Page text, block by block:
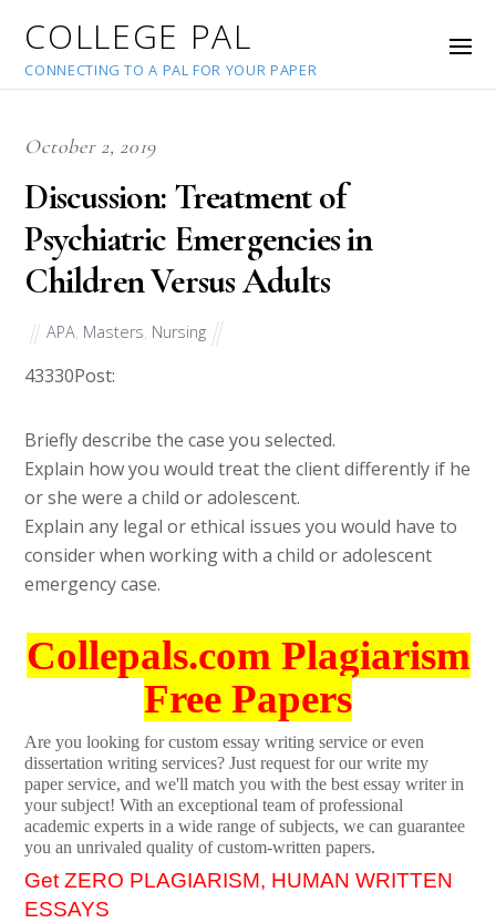
COLLEGE PAL
CONNECTING TO A PAL FOR YOUR PAPER
October 2, 2019
Discussion: Treatment of
Psychiatric Emergencies in
Children Versus Adults
APA Masters Nursing
43330Post:
Briefly describe the case you selected.
Explain how you would treat the client differently if he
or she were a child or adolescent.
Explain any legal or ethical issues you would have to
consider when working with a child or adolescent
emergency case.
Collepals.com Plagiarism
Free Papers
Are you looking for custom essay writing service or even
dissertation writing services? Just request for our write my
paper service, and we'll match you with the best essay writer in
your subject! With an exceptional team of professional
academic experts in a wide range of subjects, we can guarantee
you an unrivaled quality of custom-written papers.
Get ZERO PLAGIARISM, HUMAN WRITTEN
ESSAYS